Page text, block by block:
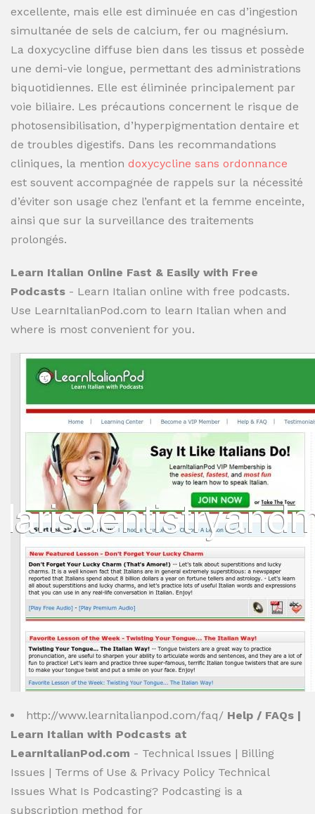
excellente, mais elle est diminuée en cas d’ingestion
simultanée de sels de calcium, fer ou magnésium.
La doxycycline diffuse bien dans les tissus et possède
une demi-vie longue, permettant des administrations
biquotidiennes. Elle est éliminée principalement par
voie biliaire. Les précautions concernent le risque de
photosensibilisation, d’hyperpigmentation dentaire et
de troubles digestifs. Dans les recommandations
cliniques, la mention doxycycline sans ordonnance
est souvent accompagnée de rappels sur la nécessité
d’éviter son usage chez l’enfant et la femme enceinte,
ainsi que sur la surveillance des traitements
prolongés.
Learn Italian Online Fast & Easily with Free
Podcasts - Learn Italian online with free podcasts.
Use LearnItalianPod.com to learn Italian when and
where is most convenient for you.
http://www.learnitalianpod.com/faq/ Help / FAQs |
Learn Italian with Podcasts at
LearnItalianPod.com - Technical Issues | Billing
Issues | Terms of Use & Privacy Policy Technical
Issues What Is Podcasting? Podcasting is a
subscription method for